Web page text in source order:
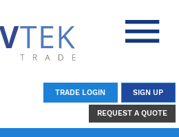
TRADE LOGIN SIGN UP
REQUEST A QUOTE